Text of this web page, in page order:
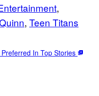
, Teen Titans
In Top Stories